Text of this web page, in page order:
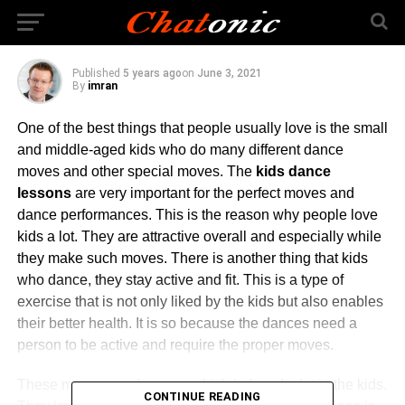
Kids Who Dance
Published 5 years agoon June 3, 2021
By imran
One of the best things that people usually love is the small
and middle-aged kids who do many different dance
moves and other special moves. The kids dance
lessonsare very important for the perfect moves and
dance performances. This is the reason why people love
kids a lot. They are attractive overall and especially while
they make such moves. There is another thing that kids
who dance, they stay active and fit. This is a type of
exercise that is not only liked by the kids but also enables
their better health. It is so because the dances need a
person to be active and require the proper moves.
These moves need energy which is found a lot in the kids.
CONTINUE READING